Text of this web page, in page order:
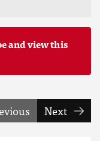
and view this
Next